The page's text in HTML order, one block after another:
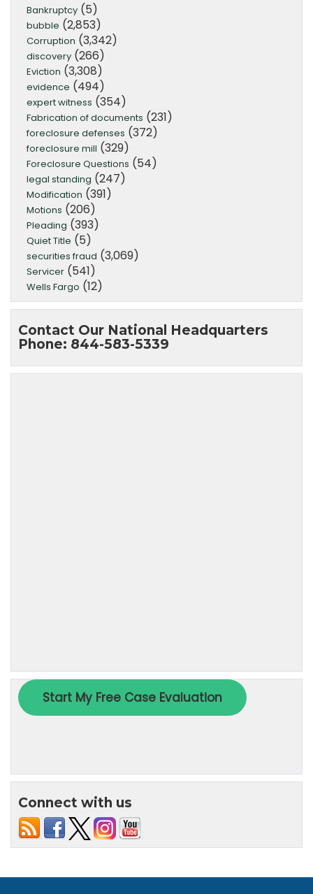
Bankruptcy (5)
bubble (2,853)
Corruption (3,342)
discovery (266)
Eviction (3,308)
evidence (494)
expert witness (354)
Fabrication of documents (231)
foreclosure defenses (372)
foreclosure mill (329)
Foreclosure Questions (54)
legal standing (247)
Modification (391)
Motions (206)
Pleading (393)
Quiet Title (5)
securities fraud (3,069)
Servicer (541)
Wells Fargo (12)
Contact Our National Headquarters
Phone: 844-583-5339
Connect with us